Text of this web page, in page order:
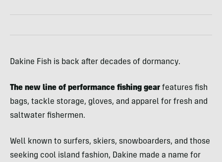
Dakine Fish is back after decades of dormancy.
The new line of performance fishing gear features fish
bags, tackle storage, gloves, and apparel for fresh and
saltwater fishermen.
Well known to surfers, skiers, snowboarders, and those
seeking cool island fashion, Dakine made a name for